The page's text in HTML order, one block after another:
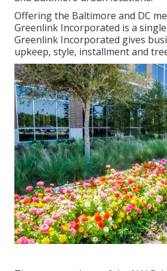
Offering the Baltimore and DC
Greenlink Incorporated is a
Greenlink Incorporated gives
upkeep, style, installment and